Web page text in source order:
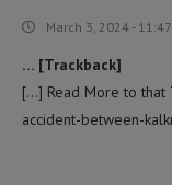
March 3, 2024 -
… [Trackback]
[…] Read More to that
accident-between-